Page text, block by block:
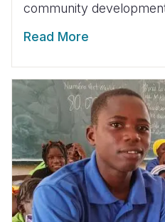
community
Read More